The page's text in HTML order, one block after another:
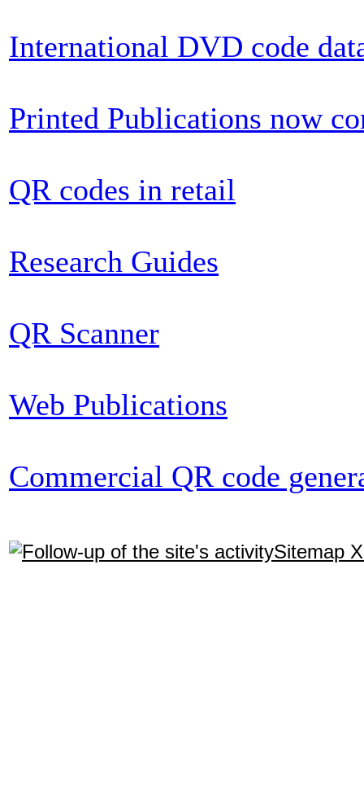
International DVD code
Printed Publications now
QR codes in retail
Research Guides
QR Scanner
Web Publications
Commercial QR code
Sitemap